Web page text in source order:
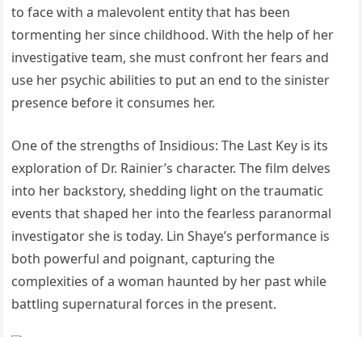
to face with a malevolent entity that has been
tormenting her since childhood. With the help of her
investigative team, she must confront her fears and
use her psychic abilities to put an end to the sinister
presence before it consumes her.
One of the strengths of Insidious: The Last Key is its
exploration of Dr. Rainier’s character. The film delves
into her backstory, shedding light on the traumatic
events that shaped her into the fearless paranormal
investigator she is today. Lin Shaye’s performance is
both powerful and poignant, capturing the
complexities of a woman haunted by her past while
battling supernatural forces in the present.